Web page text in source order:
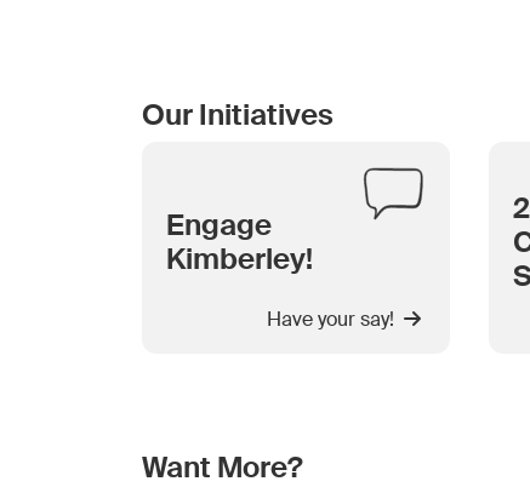
Our Initiatives
Engage
Kimberley!
Have your say!
Want More?